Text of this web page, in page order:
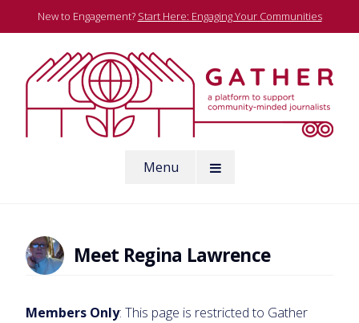
to
New to Engagement? Start Here: Engaging Your Communities
Menu
Meet Regina Lawrence
Members Only: This page is restricted to Gather